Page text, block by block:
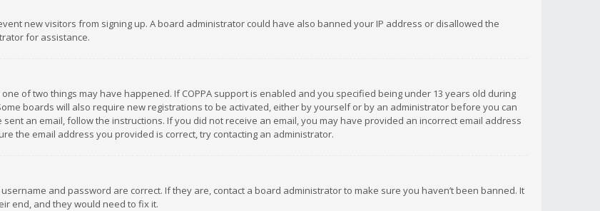
new visitors from signing up. A board administrator could have also banned your IP address or disallowed the
for assistance.
of two things may have happened. If COPPA support is enabled and you specified being under 13 years old during
boards will also require new registrations to be activated, either by yourself or by an administrator before you can
an email, follow the instructions. If you did not receive an email, you may have provided an incorrect email address
the email address you provided is correct, try contacting an administrator.
and password are correct. If they are, contact a board administrator to make sure you haven’t been banned. It
end, and they would need to fix it.